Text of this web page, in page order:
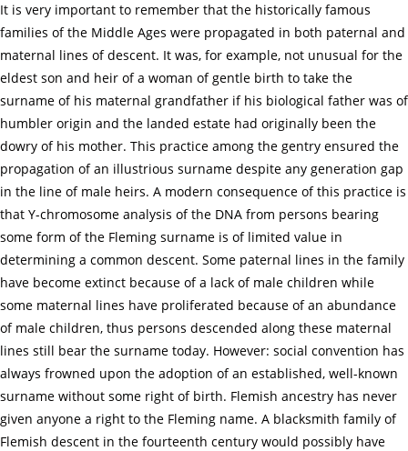
It is very important to remember that the historically famous
families of the Middle Ages were propagated in both paternal and
maternal lines of descent. It was, for example, not unusual for the
eldest son and heir of a woman of gentle birth to take the
surname of his maternal grandfather if his biological father was of
humbler origin and the landed estate had originally been the
dowry of his mother. This practice among the gentry ensured the
propagation of an illustrious surname despite any generation gap
in the line of male heirs. A modern consequence of this practice is
that Y-chromosome analysis of the DNA from persons bearing
some form of the Fleming surname is of limited value in
determining a common descent. Some paternal lines in the family
have become extinct because of a lack of male children while
some maternal lines have proliferated because of an abundance
of male children, thus persons descended along these maternal
lines still bear the surname today. However: social convention has
always frowned upon the adoption of an established, well-known
surname without some right of birth. Flemish ancestry has never
given anyone a right to the Fleming name. A blacksmith family of
Flemish descent in the fourteenth century would possibly have